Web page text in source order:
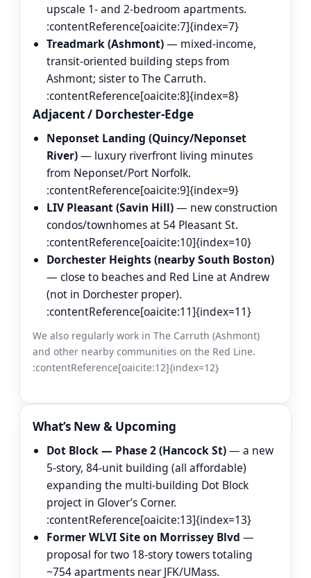
upscale 1- and 2-bedroom apartments.
:contentReference[oaicite:7]{index=7}
Treadmark (Ashmont)— mixed-income,
transit-oriented building steps from
Ashmont; sister to The Carruth.
:contentReference[oaicite:8]{index=8}
Adjacent / Dorchester-Edge
Neponset Landing (Quincy/Neponset
River)— luxury riverfront living minutes
from Neponset/Port Norfolk.
:contentReference[oaicite:9]{index=9}
LIV Pleasant (Savin Hill)— new construction
condos/townhomes at 54 Pleasant St.
:contentReference[oaicite:10]{index=10}
Dorchester Heights (nearby South Boston)
— close to beaches and Red Line at Andrew
(not in Dorchester proper).
:contentReference[oaicite:11]{index=11}
We also regularly work in The Carruth (Ashmont)
and other nearby communities on the Red Line.
:contentReference[oaicite:12]{index=12}
What’s New & Upcoming
Dot Block — Phase 2 (Hancock St)— a new
5-story, 84-unit building (all affordable)
expanding the multi-building Dot Block
project in Glover’s Corner.
:contentReference[oaicite:13]{index=13}
Former WLVI Site on Morrissey Blvd —
proposal for two 18-story towers totaling
~754 apartments near JFK/UMass.